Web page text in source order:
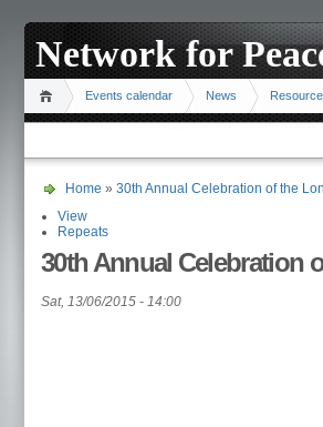
Network for
Events calendar News
Home » 30th Annual Celebration of the
View
Repeats
30th Annual Celebration
Sat, 13/06/2015 - 14:00